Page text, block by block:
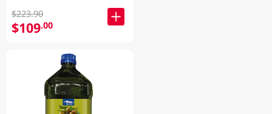
$223.90
$109.00